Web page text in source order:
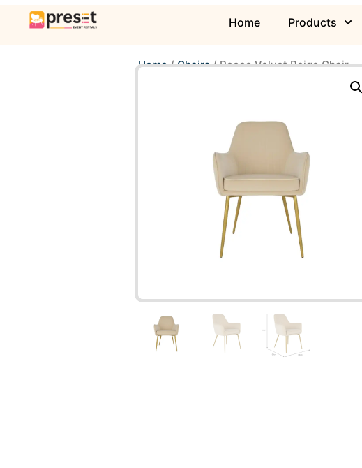
Home Products
Home/Chairs/ Rocco Velvet Beige Chair